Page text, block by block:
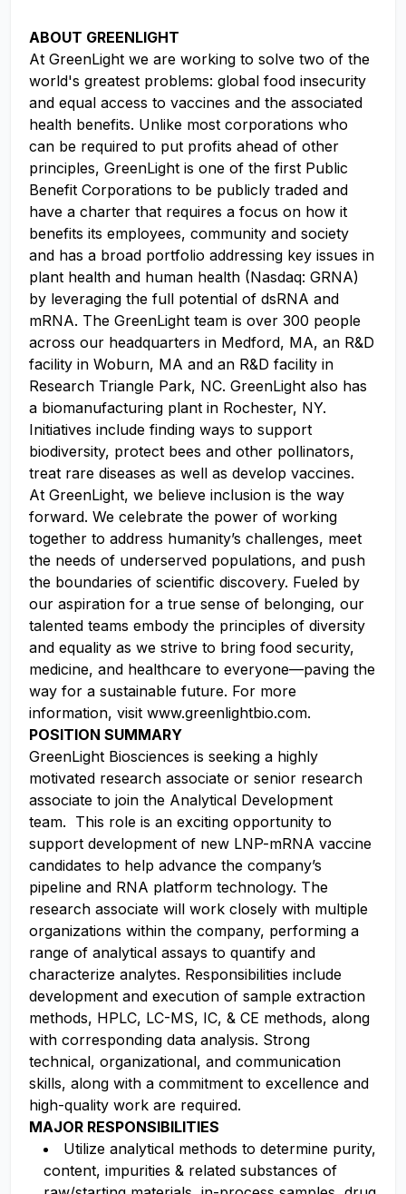
ABOUT GREENLIGHT
At GreenLight we are working to solve two of the
world's greatest problems: global food insecurity
and equal access to vaccines and the associated
health benefits. Unlike most corporations who
can be required to put profits ahead of other
principles, GreenLight is one of the first Public
Benefit Corporations to be publicly traded and
have a charter that requires a focus on how it
benefits its employees, community and society
and has a broad portfolio addressing key issues in
plant health and human health (Nasdaq: GRNA)
by leveraging the full potential of dsRNA and
mRNA. The GreenLight team is over 300 people
across our headquarters in Medford, MA, an R&D
facility in Woburn, MA and an R&D facility in
Research Triangle Park, NC. GreenLight also has
a biomanufacturing plant in Rochester, NY.
Initiatives include finding ways to support
biodiversity, protect bees and other pollinators,
treat rare diseases as well as develop vaccines.
At GreenLight, we believe inclusion is the way
forward. We celebrate the power of working
together to address humanity’s challenges, meet
the needs of underserved populations, and push
the boundaries of scientific discovery. Fueled by
our aspiration for a true sense of belonging, our
talented teams embody the principles of diversity
and equality as we strive to bring food security,
medicine, and healthcare to everyone—paving the
way for a sustainable future. For more
information, visit www.greenlightbio.com.
POSITION SUMMARY
GreenLight Biosciences is seeking a highly
motivated research associate or senior research
associate to join the Analytical Development
team. This role is an exciting opportunity to
support development of new LNP-mRNA vaccine
candidates to help advance the company’s
pipeline and RNA platform technology. The
research associate will work closely with multiple
organizations within the company, performing a
range of analytical assays to quantify and
characterize analytes. Responsibilities include
development and execution of sample extraction
methods, HPLC, LC-MS, IC, & CE methods, along
with corresponding data analysis. Strong
technical, organizational, and communication
skills, along with a commitment to excellence and
high-quality work are required.
MAJOR RESPONSIBILITIES
Utilize analytical methods to determine purity,
content, impurities & related substances of